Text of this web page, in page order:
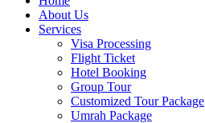
About Us
Services
Visa Processing
Flight Ticket
Hotel Booking
Group Tour
Customized Tour Package
Umrah Package